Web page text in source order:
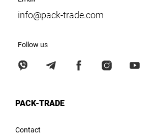
info@pack-trade.com
Follow us
PACK-TRADE
Contact